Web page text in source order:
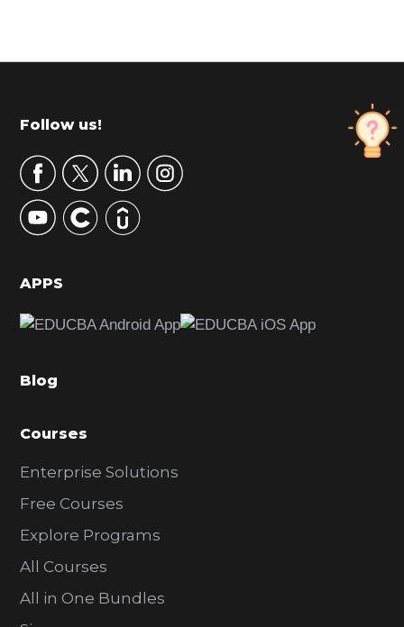
r
m
r
y
S
d
b
r
Footer
Follow us!
APPS
Blog
Courses
Enterprise Solutions
Free Courses
Explore Programs
All Courses
All in One Bundles